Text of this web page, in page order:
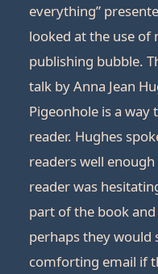
everything”
looked at the use
publishing bubble.
talk by Anna Jean
Pigeonhole is a way
reader. Hughes
readers well
reader was
part of the book
perhaps they would
comforting email if